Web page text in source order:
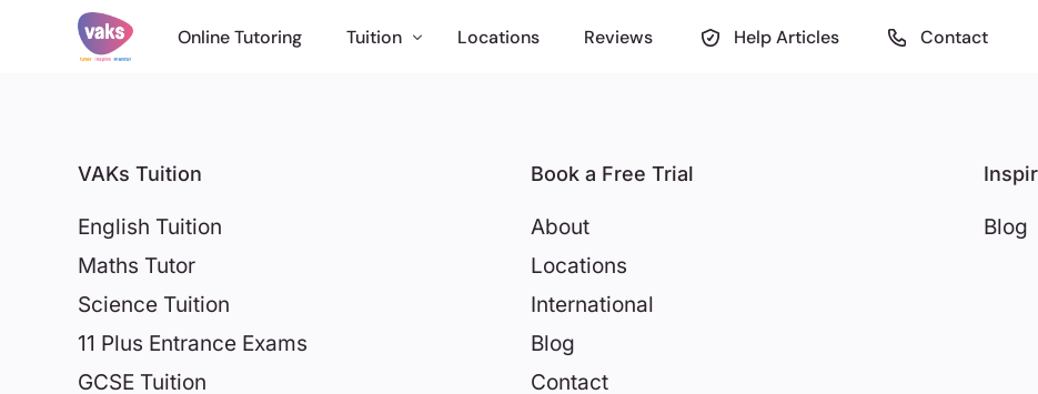
Online Tutoring Tuition Locations Reviews Help Articles Contact
VAKs Tuition
English Tuition
Maths Tutor
Science Tuition
11 Plus Entrance Exams
GCSE Tuition
Book a Free Trial
About
Locations
International
Blog
Contact
Blog